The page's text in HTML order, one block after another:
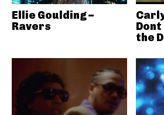
Ellie Goulding –
Ravers
Dont
the